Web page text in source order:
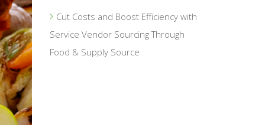
Cut Costs and Boost Efficiency with
Service Vendor Sourcing Through
Food & Supply Source